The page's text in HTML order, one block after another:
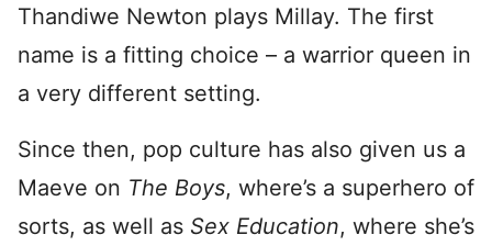
Thandiwe Newton plays Millay. The first
name is a fitting choice – a warrior queen in
a very different setting.
Since then, pop culture has also given us a
Maeve on The Boys, where’s a superhero of
sorts, as well as Sex Education, where she’s